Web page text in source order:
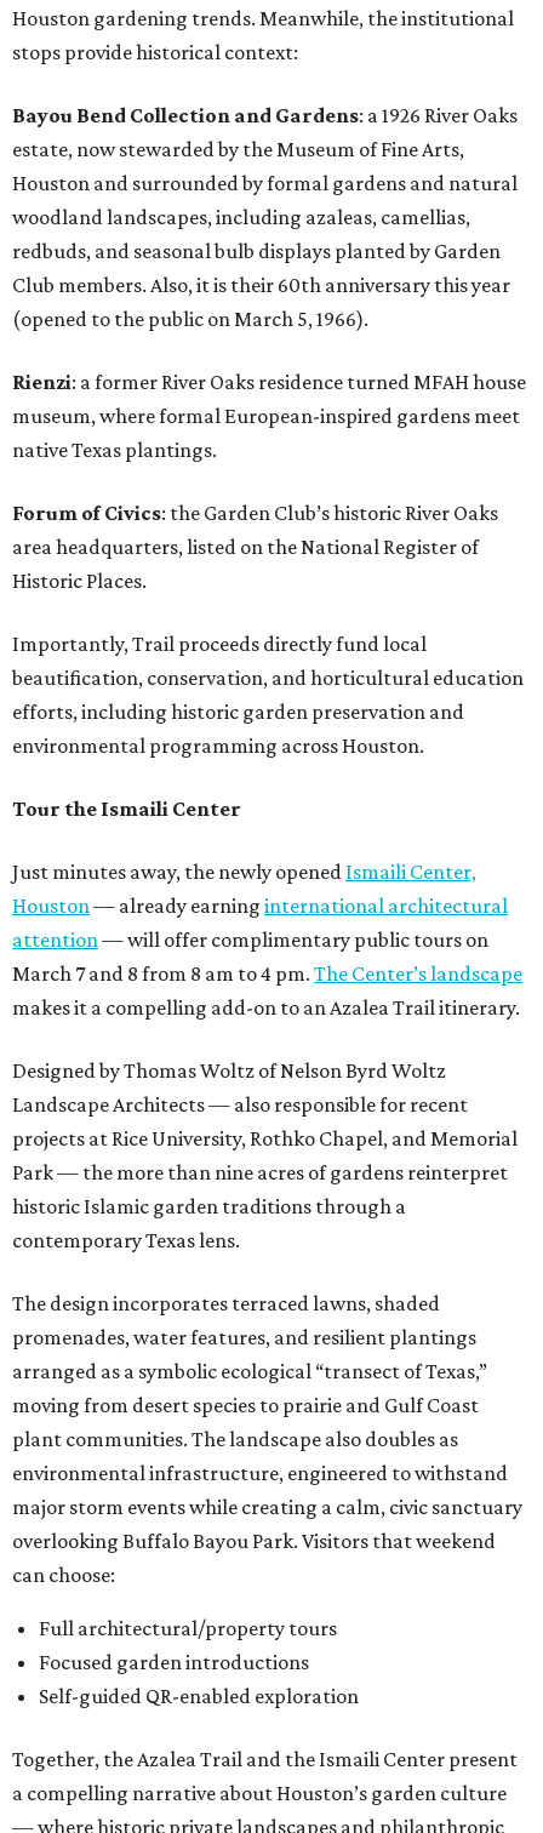
Houston gardening trends. Meanwhile, the institutional
stops provide historical context:
Bayou Bend Collection and Gardens: a 1926 River Oaks
estate, now stewarded by the Museum of Fine Arts,
Houston and surrounded by formal gardens and natural
woodland landscapes, including azaleas, camellias,
redbuds, and seasonal bulb displays planted by Garden
Club members. Also, it is their 60th anniversary this year
(opened to the public on March 5, 1966).
Rienzi: a former River Oaks residence turned MFAH house
museum, where formal European-inspired gardens meet
native Texas plantings.
Forum of Civics: the Garden Club’s historic River Oaks
area headquarters, listed on the National Register of
Historic Places.
Importantly, Trail proceeds directly fund local
beautification, conservation, and horticultural education
efforts, including historic garden preservation and
environmental programming across Houston.
Tour the Ismaili Center
Just minutes away, the newly opened Ismaili Center,
Houston— already earning international architectural
attention— will offer complimentary public tours on
March 7 and 8 from 8 am to 4 pm. The Center’s landscape
makes it a compelling add-on to an Azalea Trail itinerary.
Designed by Thomas Woltz of Nelson Byrd Woltz
Landscape Architects — also responsible for recent
projects at Rice University, Rothko Chapel, and Memorial
Park — the more than nine acres of gardens reinterpret
historic Islamic garden traditions through a
contemporary Texas lens.
The design incorporates terraced lawns, shaded
promenades, water features, and resilient plantings
arranged as a symbolic ecological “transect of Texas,”
moving from desert species to prairie and Gulf Coast
plant communities. The landscape also doubles as
environmental infrastructure, engineered to withstand
major storm events while creating a calm, civic sanctuary
overlooking Buffalo Bayou Park. Visitors that weekend
can choose:
Full architectural/property tours
Focused garden introductions
Self-guided QR-enabled exploration
Together, the Azalea Trail and the Ismaili Center present
a compelling narrative about Houston’s garden culture
— where historic private landscapes and philanthropic